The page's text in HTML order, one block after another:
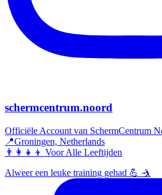
schermcentrum.noord
Officiële Account van SchermCentrum
📍Groningen, Netherlands
👨‍👩‍👧‍👦 Voor Alle Leeftijden
Alweer een leuke training gehad 💪 🤺